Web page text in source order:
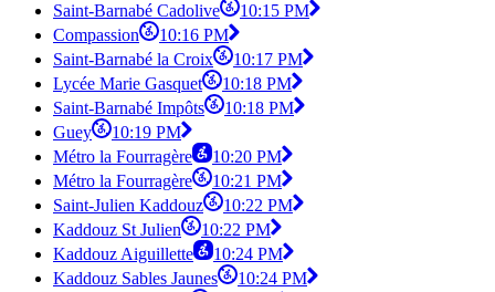
Saint-Barnabé Cadolive
10:15 PM
Compassion
10:16 PM
Saint-Barnabé la Croix
10:17 PM
Lycée Marie Gasquet
10:18 PM
Saint-Barnabé Impôts
10:18 PM
Guey
10:19 PM
Métro la Fourragère
10:20 PM
Métro la Fourragère
10:21 PM
Saint-Julien Kaddouz
10:22 PM
Kaddouz St Julien
10:22 PM
Kaddouz Aiguillette
10:24 PM
Kaddouz Sables Jaunes
10:24 PM